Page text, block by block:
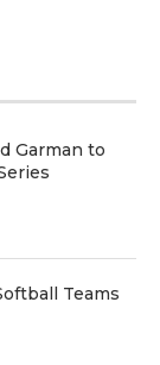
Garman to
Teams